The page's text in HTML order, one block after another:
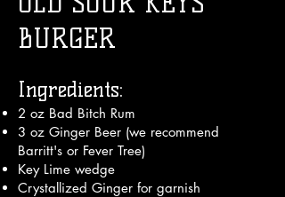
BURGER
Ingredients:
2 oz Bad Bitch Rum
3 oz Ginger Beer (we recommend
Barritt's or Fever Tree)
Key Lime wedge
Crystallized Ginger for garnish